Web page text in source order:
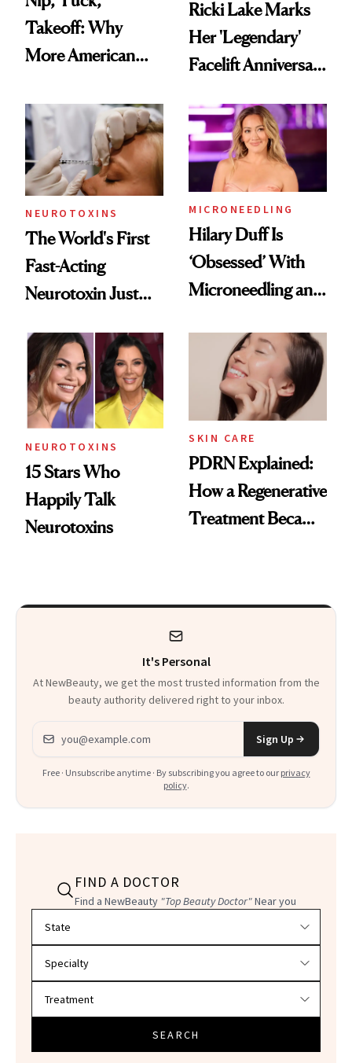
Takeoff: Why
More American
Abroad for
Cosmetic
Procedures
Ricki Lake Marks
Her 'Legendary'
Facelift Anniversary
NEUROTOXINS
The World's First
Fast-Acting
Neurotoxin Just
Europe
MICRONEEDLING
Hilary Duff Is
‘Obsessed’ With
Microneedling and
Celebrities Are Too
NEUROTOXINS
15 Stars Who
Happily Talk
Neurotoxins
SKIN CARE
PDRN Explained:
How a Regenerative
Treatment Became
It's Personal
At NewBeauty, we get the most trusted information from the
beauty authority delivered right to your inbox.
Email address
Sign Up
Free · Unsubscribe anytime · By subscribing you agree to our privacy
policy.
FIND A DOCTOR
Find a NewBeauty "Top Beauty Doctor"Near you
SEARCH